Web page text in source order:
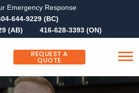
Emergency Response
644-9229 (BC)
(AB)
416-628-3393 (ON)
REQUEST A
QUOTE